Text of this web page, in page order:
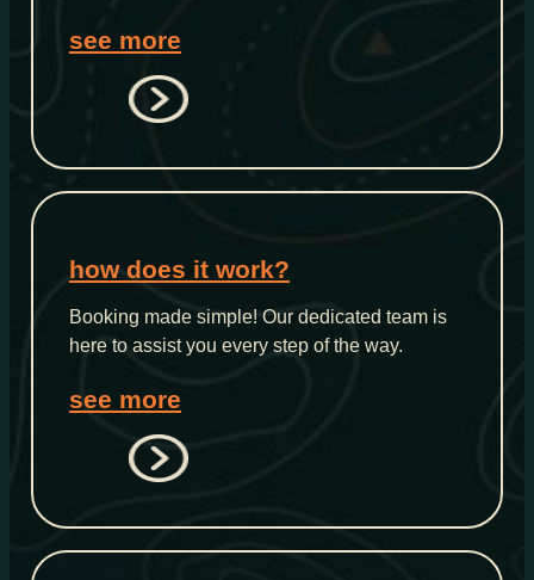
see more
how does it work?
Booking made simple! Our dedicated team is
here to assist you every step of the way.
see more